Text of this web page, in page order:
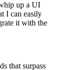
up a UI
I can easily
it with the
that surpass